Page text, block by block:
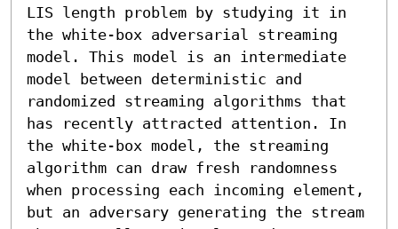
LIS length problem by studying it in
the white-box adversarial streaming
model. This model is an intermediate
model between deterministic and
randomized streaming algorithms that
has recently attracted attention. In
the white-box model, the streaming
algorithm can draw fresh randomness
when processing each incoming element,
but an adversary generating the stream